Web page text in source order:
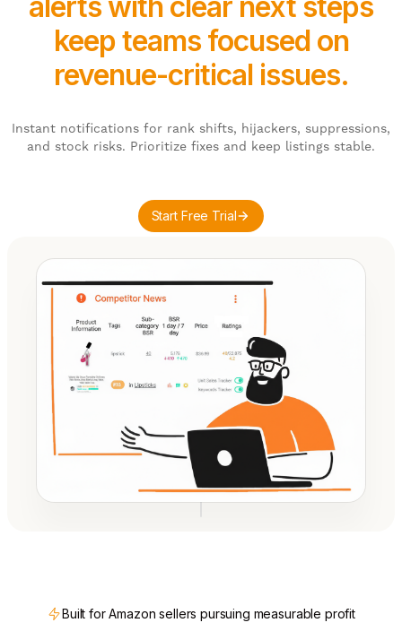
keep teams focused on
revenue-critical issues.
Instant notifications for rank shifts, hijackers, suppressions,
and stock risks. Prioritize fixes and keep listings stable.
Start Free Trial
Built for Amazon sellers pursuing measurable profit